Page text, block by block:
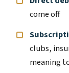
come off
clubs,
meaning